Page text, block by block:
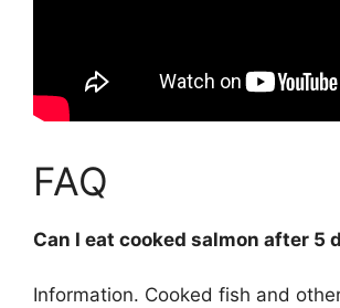
FAQ
Can I eat cooked salmon after 5
Information. Cooked fish and